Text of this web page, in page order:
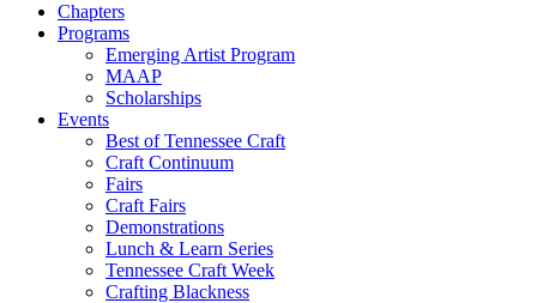
Chapters
Programs
Emerging Artist Program
MAAP
Scholarships
Events
Best of Tennessee Craft
Craft Continuum
Fairs
Craft Fairs
Demonstrations
Lunch & Learn Series
Tennessee Craft Week
Crafting Blackness